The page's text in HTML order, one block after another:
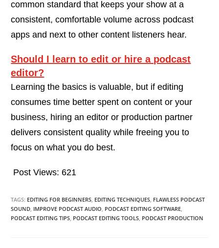
common standard that keeps your show at a
consistent, comfortable volume across podcast
apps and next to other content listeners hear.
Should I learn to edit or hire a podcast
editor?
Learning the basics is valuable, but if editing
consumes time better spent on content or your
business, hiring an editor or production partner
delivers consistent quality while freeing you to
focus on what you do best.
Post Views: 621
TAGS: EDITING FOR BEGINNERS EDITING TECHNIQUES FLAWLESS PODCAST
SOUND IMPROVE PODCAST AUDIO PODCAST EDITING SOFTWARE
PODCAST EDITING TIPS PODCAST EDITING TOOLS PODCAST PRODUCTION